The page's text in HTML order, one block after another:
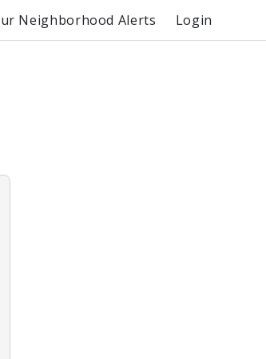
Neighborhood Alerts Login